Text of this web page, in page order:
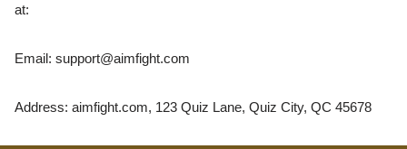
at:
Email: support@aimfight.com
Address: aimfight.com, 123 Quiz Lane, Quiz City, QC 45678